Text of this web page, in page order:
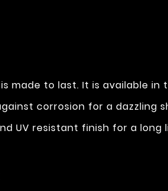
made to last. It is available in
corrosion for a dazzling
UV resistant finish for a long